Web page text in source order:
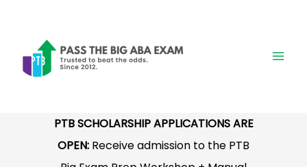
content
PTB SCHOLARSHIP APPLICATIONS ARE
OPEN: Receive admission to the PTB